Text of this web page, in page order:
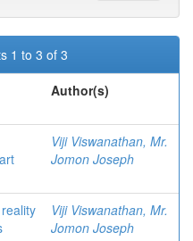
1 to 3 of 3
Author(s)
Viji Viswanathan, Mr.
Jomon Joseph
Viji Viswanathan, Mr.
Jomon Joseph